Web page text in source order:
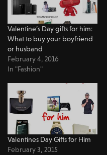
Valentine’s Day gifts for him:
What to buy your boyfriend
or husband
February 4, 2016
In "Fashion"
Valentines Day Gifts for Him
February 3, 2015